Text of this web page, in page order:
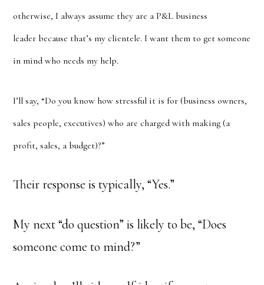
otherwise, I always assume they are a P&L business
leader because that’s my clientele. I want them to get someone
in mind who needs my help.
I’ll say, “Do you know how stressful it is for (business owners,
sales people, executives) who are charged with making (a
profit, sales, a budget)?”
Their response is typically, “Yes.”
My next “do question” is likely to be, “Does
someone come to mind?”